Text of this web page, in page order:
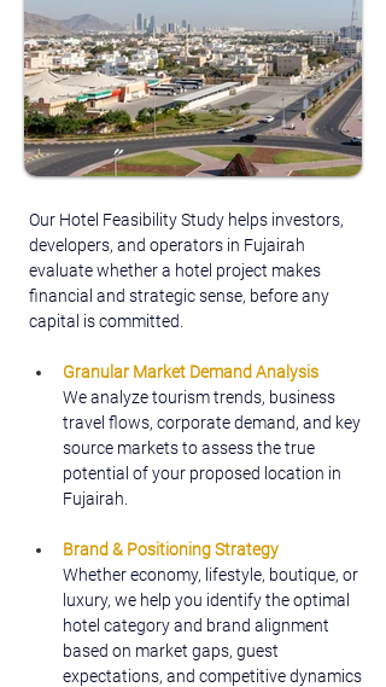
Our Hotel Feasibility Study helps investors,
developers, and operators in Fujairah
evaluate whether a hotel project makes
financial and strategic sense, before any
capital is committed.
Granular Market Demand Analysis
We analyze tourism trends, business
travel flows, corporate demand, and key
source markets to assess the true
potential of your proposed location in
Fujairah.
Brand & Positioning Strategy
Whether economy, lifestyle, boutique, or
luxury, we help you identify the optimal
hotel category and brand alignment
based on market gaps, guest
expectations, and competitive dynamics